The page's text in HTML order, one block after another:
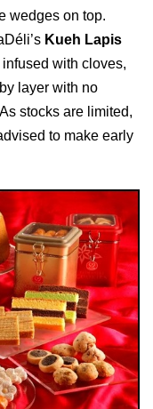
wedges on top.
Kueh Lapis
with cloves,
layer with no
stocks are limited,
to make early